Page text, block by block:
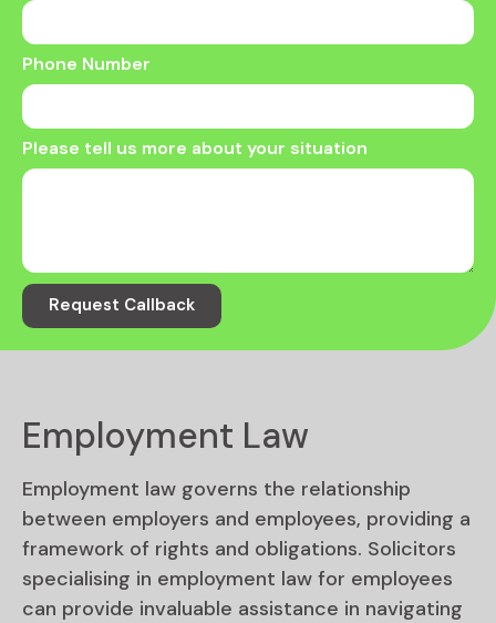
Phone Number
Please tell us more about your situation
Request Callback
Employment Law
Employment law governs the relationship
between employers and employees, providing a
framework of rights and obligations. Solicitors
specialising in employment law for employees
can provide invaluable assistance in navigating